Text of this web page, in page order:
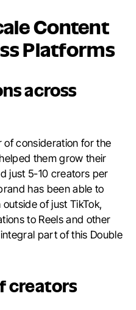
Content
Platforms
across
consideration for the
them grow their
just 5-10 creators per
has been able to
of just TikTok,
to Reels and other
part of this Double
creators